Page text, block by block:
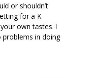
or shouldn’t
for a K
own tastes. I
problems in doing